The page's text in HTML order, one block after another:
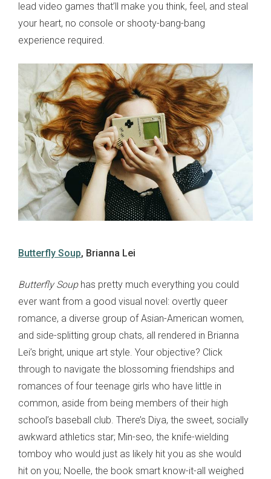
lead video games that’ll make you think, feel, and steal
your heart, no console or shooty-bang-bang
experience required.
Butterfly Soup, Brianna Lei
Butterfly Souphas pretty much everything you could
ever want from a good visual novel: overtly queer
romance, a diverse group of Asian-American women,
and side-splitting group chats, all rendered in Brianna
Lei’s bright, unique art style. Your objective? Click
through to navigate the blossoming friendships and
romances of four teenage girls who have little in
common, aside from being members of their high
school’s baseball club. There’s Diya, the sweet, socially
awkward athletics star; Min-seo, the knife-wielding
tomboy who would just as likely hit you as she would
hit on you; Noelle, the book smart know-it-all weighed